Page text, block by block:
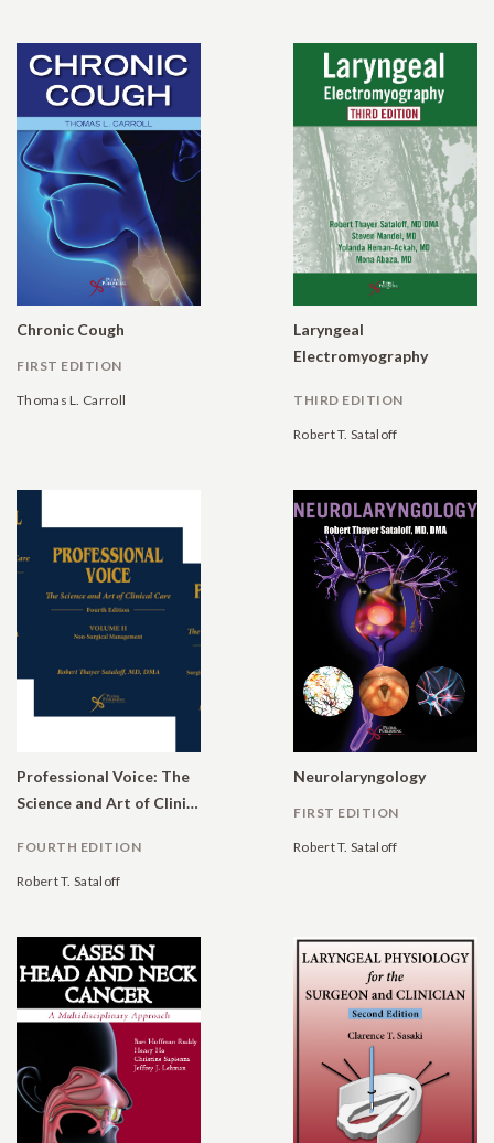
Chronic Cough
FIRST EDITION
Thomas L. Carroll
Laryngeal
Electromyography
THIRD EDITION
Robert T. Sataloff
Professional Voice: The
Science and Art of Clinical Care
FOURTH EDITION
Robert T. Sataloff
Neurolaryngology
FIRST EDITION
Robert T. Sataloff